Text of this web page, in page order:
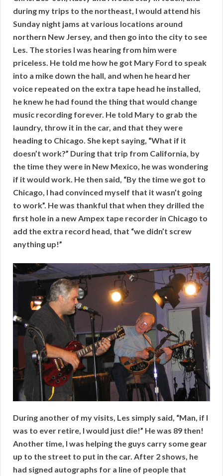
during my trips to the northeast, I would attend his
Sunday night jams at various locations around
northern New Jersey, and then go into the city to see
Les. The stories I was hearing from him were
priceless. He told me how he got Mary Ford to speak
into a mike down the hall, and when he heard her
voice repeated on the extra tape head he installed,
he knew he had found the thing that would change
music recording forever. He told Mary to grab the
laundry, throw it in the car, and that they were
heading to Chicago. She kept saying, “What if it
doesn’t work?” During that trip from California, by
the time they were in New Mexico, he was wondering
if it would work. He then said, “By the time we got to
Chicago, I had convinced myself that it wasn’t going
to work”. He was thankful that when they drilled the
first hole in a new Ampex tape recorder in Chicago to
add the extra record head, that “we didn’t screw
anything up!”
During another of my visits, Les simply said, “Man, if I
was to ever retire, I would just die!” He was 89 then!
Another time, I was helping the guys carry some gear
up to the street to put in the car. After 2 shows, he
had signed autographs for a line of people that